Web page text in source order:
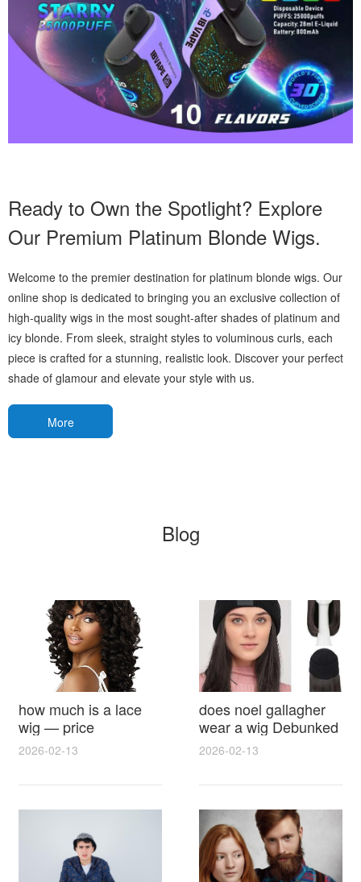
Ready to Own the Spotlight? Explore
Our Premium Platinum Blonde Wigs.
Welcome to the premier destination for platinum blonde wigs. Our
online shop is dedicated to bringing you an exclusive collection of
high-quality wigs in the most sought-after shades of platinum and
icy blonde. From sleek, straight styles to voluminous curls, each
piece is crafted for a stunning, realistic look. Discover your perfect
shade of glamour and elevate your style with us.
More
Blog
how much is a lace
wig — price
breakdown, buying
2026-02-13
does noel gallagher
wear a wig Debunked
Latest Photos Expert
Reactions
2026-02-13